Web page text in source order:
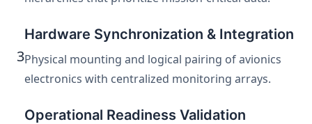
3
Hardware Synchronization & Integration
Physical mounting and logical pairing of avionics
electronics with centralized monitoring arrays.
Operational Readiness Validation